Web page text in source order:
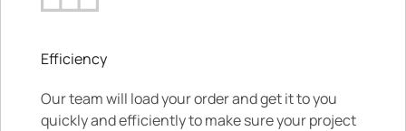
Efficiency
Our team will load your order and get it to you
quickly and efficiently to make sure your project